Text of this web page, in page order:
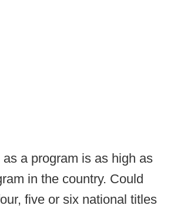
a program is as high as
in the country. Could
five or six national titles